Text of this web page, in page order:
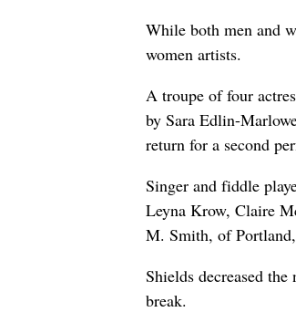
While both men and
women artists.
A troupe of four
by Sara Edlin-
return for a second
Singer and fiddle
Leyna Krow, Claire
M. Smith, of
Shields decreased
break.